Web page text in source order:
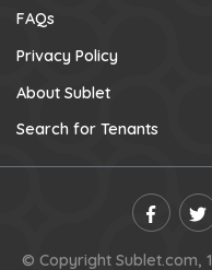
FAQs
Privacy Policy
About Sublet
Search for Tenants
© Copyright Sublet.com,